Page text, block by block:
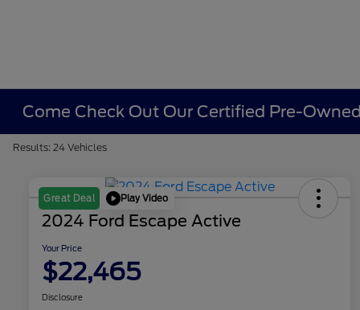
Come Check Out Our Certified Pre-
Results: 24 Vehicles
Great Deal Play Video
2024 Ford Escape Active
Your Price
$22,465
Disclosure